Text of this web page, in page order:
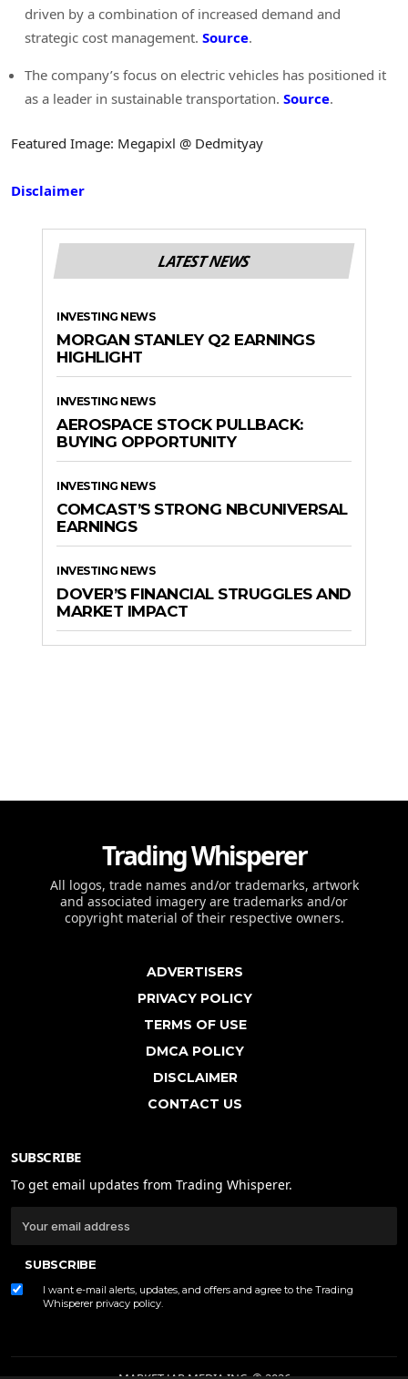
driven by a combination of increased demand and
strategic cost management. Source.
The company’s focus on electric vehicles has positioned it
as a leader in sustainable transportation. Source.
Featured Image: Megapixl @ Dedmityay
Disclaimer
LATEST NEWS
INVESTING NEWS
MORGAN STANLEY Q2 EARNINGS
HIGHLIGHT
INVESTING NEWS
AEROSPACE STOCK PULLBACK:
BUYING OPPORTUNITY
INVESTING NEWS
COMCAST’S STRONG NBCUNIVERSAL
EARNINGS
INVESTING NEWS
DOVER’S FINANCIAL STRUGGLES AND
MARKET IMPACT
Trading Whisperer
All logos, trade names and/or trademarks, artwork
and associated imagery are trademarks and/or
copyright material of their respective owners.
ADVERTISERS
PRIVACY POLICY
TERMS OF USE
DMCA POLICY
DISCLAIMER
CONTACT US
SUBSCRIBE
To get email updates from Trading Whisperer.
SUBSCRIBE
I want e-mail alerts, updates, and offers and agree to the Trading
Whisperer privacy policy.